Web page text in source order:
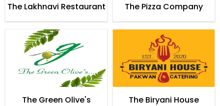
The Lakhnavi Restaurant The Pizza Company
The Green Olive's The Biryani House